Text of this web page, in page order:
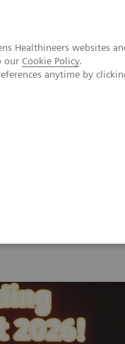
Healthineers websites
our Cookie Policy.
anytime by